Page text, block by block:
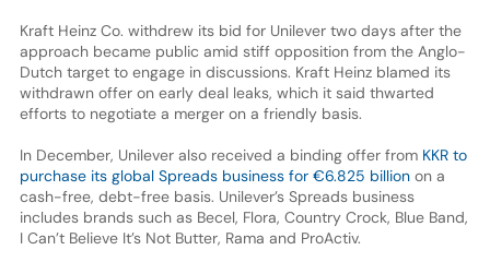
Kraft Heinz Co. withdrew its bid for Unilever two days after the
approach became public amid stiff opposition from the Anglo-
Dutch target to engage in discussions. Kraft Heinz blamed its
withdrawn offer on early deal leaks, which it said thwarted
efforts to negotiate a merger on a friendly basis.
In December, Unilever also received a binding offer from KKR to
purchase its global Spreads business for €6.825 billionon a
cash-free, debt-free basis. Unilever’s Spreads business
includes brands such as Becel, Flora, Country Crock, Blue Band,
I Can’t Believe It’s Not Butter, Rama and ProActiv.